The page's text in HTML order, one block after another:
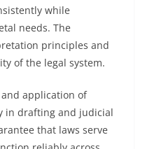
while
needs. The
principles and
of the legal system.
application of
in drafting and judicial
that laws serve